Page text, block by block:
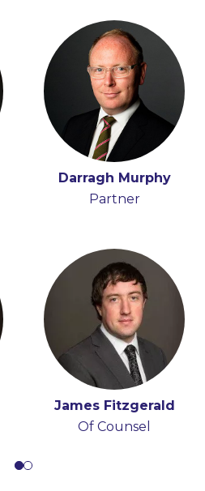
Darragh Murphy
Partner
James Fitzgerald
Of Counsel
John Boyle
Senior Associate